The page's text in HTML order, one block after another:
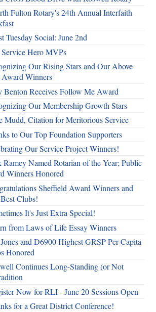
Fulton Rotary's 24th Annual Interfaith
Tuesday Social: June 2nd
Hero MVPs
Our Rising Stars and Our Above
Winners
Benton Receives Follow Me Award
Our Membership Growth Stars
Mudd, Citation for Meritorious Service
to Our Top Foundation Supporters
Our Service Project Winners!
Named Rotarian of the Year; Public
Winners Honored
Sheffield Award Winners and
Clubs!
It's Just Extra Special!
from Laws of Life Essay Winners
and D6900 Highest GRSP Per-Capita
Honored
Continues Long-Standing (or Not
Now for RLI - June 20 Sessions Open
for a Great District Conference!